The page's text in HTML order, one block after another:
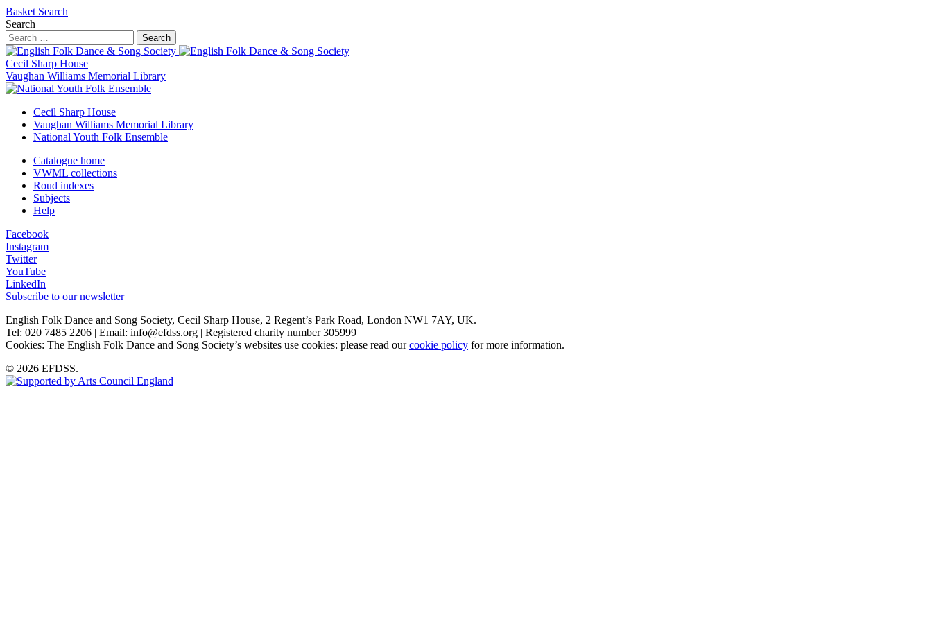
Basket Search
Search
Search
Cecil Sharp House
Vaughan Williams Memorial Library
Cecil Sharp House
Vaughan Williams Memorial Library
National Youth Folk Ensemble
Catalogue home
VWML collections
Roud indexes
Subjects
Help
Facebook
Instagram
Twitter
YouTube
LinkedIn
Subscribe to our newsletter
English Folk Dance and Song Society, Cecil Sharp House, 2 Regent’s Park Road, London NW1 7AY, UK.
Tel: 020 7485 2206 | Email: info@efdss.org | Registered charity number 305999
Cookies: The English Folk Dance and Song Society’s websites use cookies: please read ourcookie policy for more information.
© 2026 EFDSS.